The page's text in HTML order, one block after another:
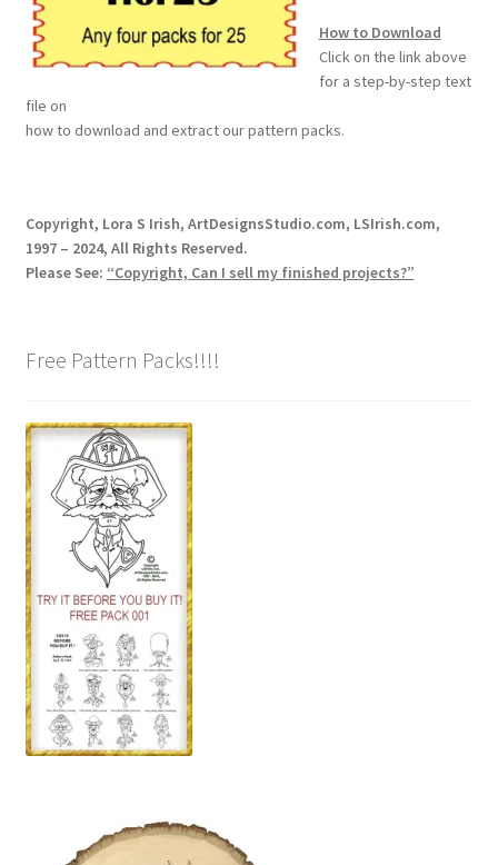
Wood Spirit Carving Project, 1 Introduction
Your First Carving
Lettering on Wood, Paper, Leather
Login or Register
Order Tracking
Our Story
Pyrography Contrasting Tonal Values by Lora Irish
Shop
Sitemap
Studio Info
Copyright Notice
How to Download
Click on the link above
for a step-by-step text
file on
how to download and extract our pattern packs.
Copyright, Lora S Irish, ArtDesignsStudio.com, LSIrish.com,
1997 – 2024, All Rights Reserved.
Please See: “Copyright, Can I sell my finished projects?”
Free Pattern Packs!!!!